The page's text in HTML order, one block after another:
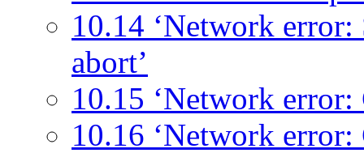
10.14 ‘Network
abort’
10.15 ‘Network error:
10.16 ‘Network error: